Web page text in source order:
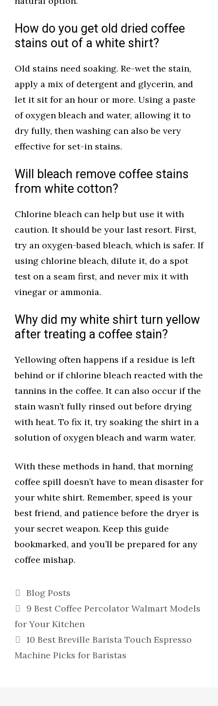
How do you get old dried coffee
stains out of a white shirt?
Old stains need soaking. Re-wet the stain,
apply a mix of detergent and glycerin, and
let it sit for an hour or more. Using a paste
of oxygen bleach and water, allowing it to
dry fully, then washing can also be very
effective for set-in stains.
Will bleach remove coffee stains
from white cotton?
Chlorine bleach can help but use it with
caution. It should be your last resort. First,
try an oxygen-based bleach, which is safer. If
using chlorine bleach, dilute it, do a spot
test on a seam first, and never mix it with
vinegar or ammonia.
Why did my white shirt turn yellow
after treating a coffee stain?
Yellowing often happens if a residue is left
behind or if chlorine bleach reacted with the
tannins in the coffee. It can also occur if the
stain wasn’t fully rinsed out before drying
with heat. To fix it, try soaking the shirt in a
solution of oxygen bleach and warm water.
With these methods in hand, that morning
coffee spill doesn’t have to mean disaster for
your white shirt. Remember, speed is your
best friend, and patience before the dryer is
your secret weapon. Keep this guide
bookmarked, and you’ll be prepared for any
coffee mishap.
Categories
Blog Posts
9 Best Coffee Percolator Walmart Models
for Your Kitchen
10 Best Breville Barista Touch Espresso
Machine Picks for Baristas